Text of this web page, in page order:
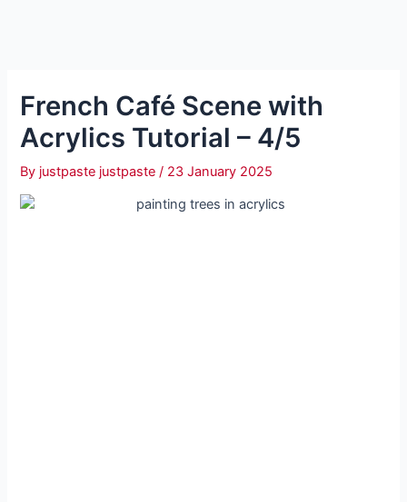
French Café Scene with
Acrylics Tutorial – 4/5
By justpaste justpaste/ 23 January 2025